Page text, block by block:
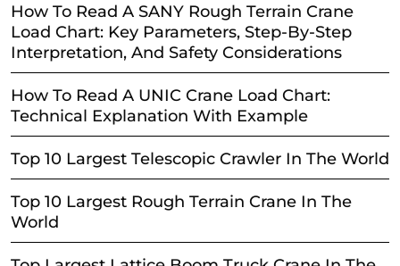
How To Read A SANY Rough Terrain Crane
Load Chart: Key Parameters, Step-By-Step
Interpretation, And Safety Considerations
How To Read A UNIC Crane Load Chart:
Technical Explanation With Example
Top 10 Largest Telescopic Crawler In The World
Top 10 Largest Rough Terrain Crane In The
World